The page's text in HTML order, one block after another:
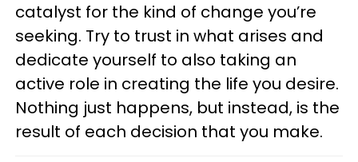
catalyst for the kind of change you’re
seeking. Try to trust in what arises and
dedicate yourself to also taking an
active role in creating the life you desire.
Nothing just happens, but instead, is the
result of each decision that you make.